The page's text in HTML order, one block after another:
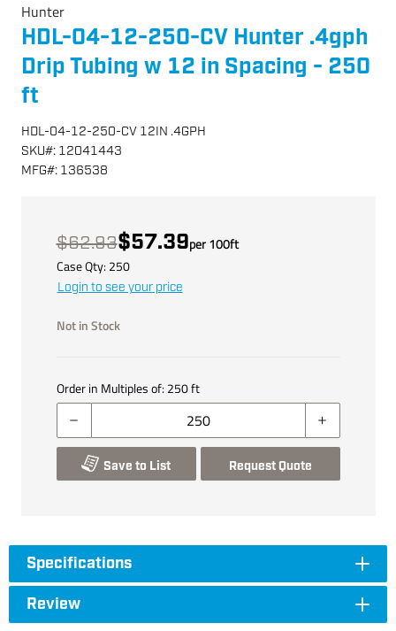
Hunter
HDL-04-12-250-CV Hunter .4gph
Drip Tubing w 12 in Spacing - 250
ft
HDL-04-12-250-CV 12IN .4GPH
SKU#: 12041443
MFG#: 136538
$62.93$57.39per100ft
Case Qty: 250
Login to see your price
Not in Stock
Order in Multiples of: 250ft
Save to List Request Quote
Specifications
Review